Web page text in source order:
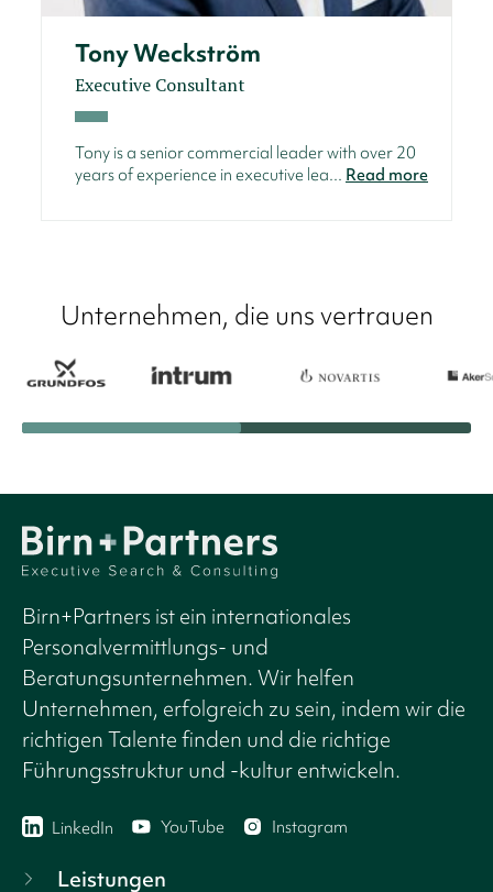
Tony Weckström
Executive Consultant
Tony is a senior commercial leader with over 20
years of experience in executive lea... Read more
Unternehmen, die uns vertrauen
Birn+Partners ist ein internationales
Personalvermittlungs- und
Beratungsunternehmen. Wir helfen
Unternehmen, erfolgreich zu sein, indem wir die
richtigen Talente finden und die richtige
Führungsstruktur und -kultur entwickeln.
LinkedIn YouTube Instagram
Leistungen